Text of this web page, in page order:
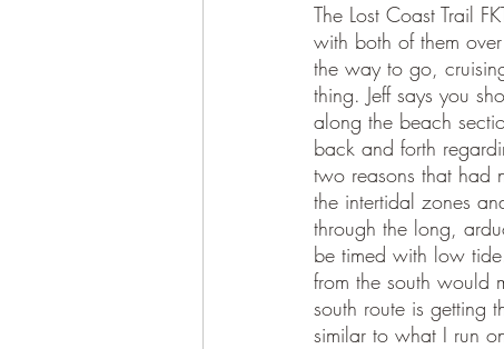
The Lost Coast Trail
with both of them
the way to go,
thing. Jeff says you
along the beach
back and forth
two reasons that had
the intertidal zones
through the long,
be timed with low
from the south would
south route is getting
similar to what I run